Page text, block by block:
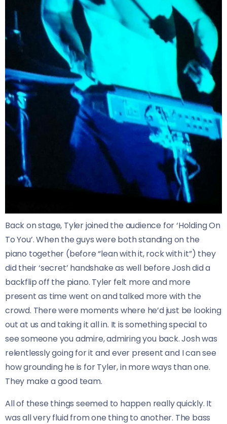
Back on stage, Tyler joined the audience for ‘Holding On
To You’. When the guys were both standing on the
piano together (before “lean with it, rock with it”) they
did their ‘secret’ handshake as well before Josh did a
backflip off the piano. Tyler felt more and more
present as time went on and talked more with the
crowd. There were moments where he’d just be looking
out at us and taking it all in. It is something special to
see someone you admire, admiring you back. Josh was
relentlessly going for it and ever present and I can see
how grounding he is for Tyler, in more ways than one.
They make a good team.
All of these things seemed to happen really quickly. It
was all very fluid from one thing to another. The bass